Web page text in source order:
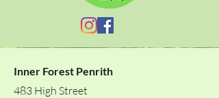
Inner Forest Penrith
483 High Street